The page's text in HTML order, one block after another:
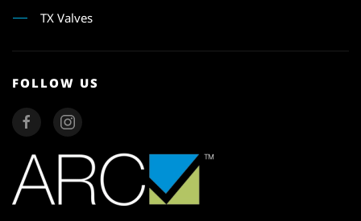
TX Valves
FOLLOW US